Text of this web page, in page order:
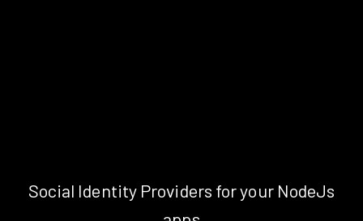
Social Identity Providers for your NodeJs